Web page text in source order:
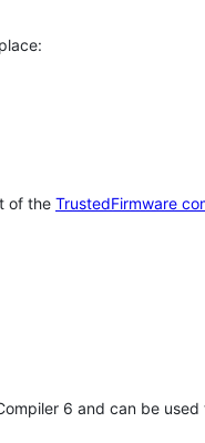
of the TrustedFirmware
6 and can be